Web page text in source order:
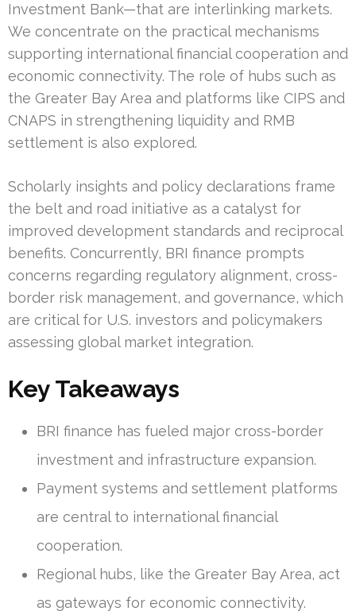
Investment Bank—that are interlinking markets.
We concentrate on the practical mechanisms
supporting international financial cooperation and
economic connectivity. The role of hubs such as
the Greater Bay Area and platforms like CIPS and
CNAPS in strengthening liquidity and RMB
settlement is also explored.
Scholarly insights and policy declarations frame
the belt and road initiative as a catalyst for
improved development standards and reciprocal
benefits. Concurrently, BRI finance prompts
concerns regarding regulatory alignment, cross-
border risk management, and governance, which
are critical for U.S. investors and policymakers
assessing global market integration.
Key Takeaways
BRI finance has fueled major cross-border
investment and infrastructure expansion.
Payment systems and settlement platforms
are central to international financial
cooperation.
Regional hubs, like the Greater Bay Area, act
as gateways for economic connectivity.